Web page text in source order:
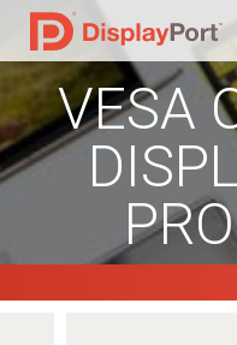
VESA